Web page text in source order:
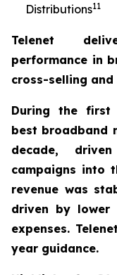
Distributions11
Telenet
performance in
cross-selling
During the first
best broadband
decade,
campaigns into
revenue was
driven by lower
expenses.
year guidance.